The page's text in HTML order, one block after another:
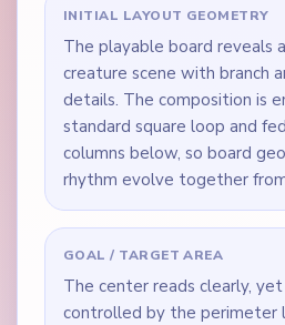
INITIAL LAYOUT GEOMETRY
The playable board reveals
creature scene with branch
details. The composition is
standard square loop and
columns below, so board
rhythm evolve together
GOAL / TARGET AREA
The center reads clearly,
controlled by the perimeter